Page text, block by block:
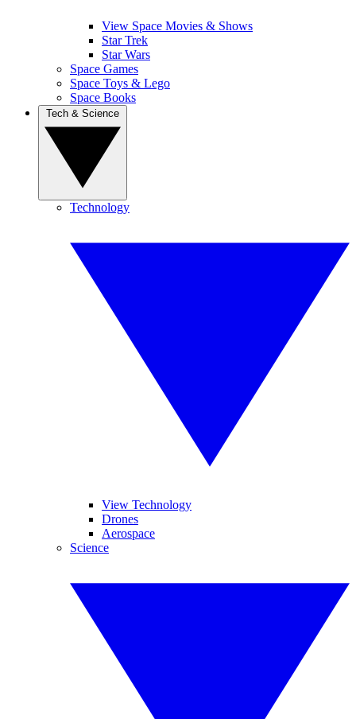
View Space Movies & Shows
Star Trek
Star Wars
Space Games
Space Toys & Lego
Space Books
Technology
View Technology
Drones
Aerospace
Science